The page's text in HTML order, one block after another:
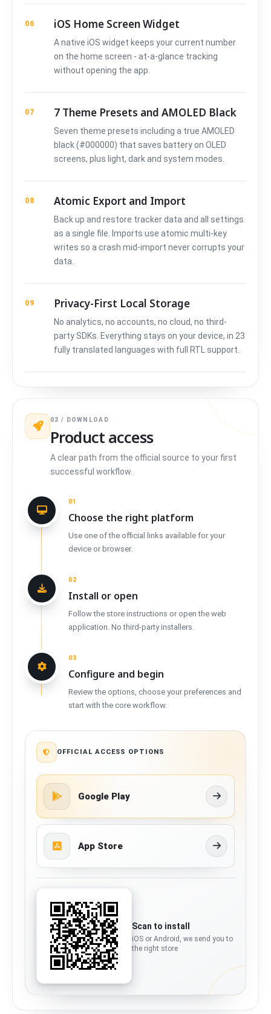
06 iOS Home Screen Widget
A native iOS widget keeps your current number
on the home screen - at-a-glance tracking
without opening the app.
07 7 Theme Presets and AMOLED Black
Seven theme presets including a true AMOLED
black (#000000) that saves battery on OLED
screens, plus light, dark and system modes.
08 Atomic Export and Import
Back up and restore tracker data and all settings
as a single file. Imports use atomic multi-key
writes so a crash mid-import never corrupts your
data.
09 Privacy-First Local Storage
No analytics, no accounts, no cloud, no third-
party SDKs. Everything stays on your device, in 23
fully translated languages with full RTL support.
03 / DOWNLOAD
Product access
A clear path from the official source to your first
successful workflow.
01
Choose the right platform
Use one of the official links available for your
device or browser.
02
Install or open
Follow the store instructions or open the web
application. No third-party installers.
03
Configure and begin
Review the options, choose your preferences and
start with the core workflow.
OFFICIAL ACCESS OPTIONS
Google Play
App Store
Scan to install
iOS or Android, we send you to
the right store